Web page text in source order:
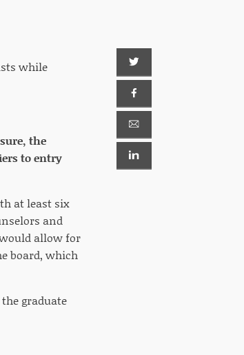
while
the
to entry
at least six
and
allow for
board, which
graduate